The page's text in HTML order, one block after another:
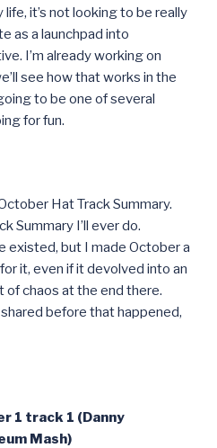
it’s not looking to be really
as a launchpad into
I’m already working on
see how that works in the
to be one of several
for fun.
Hat Track Summary.
Summary I’ll ever do.
existed, but I made October a
it, even if it devolved into an
chaos at the end there.
before that happened,
1 track 1 (Danny
Mash)